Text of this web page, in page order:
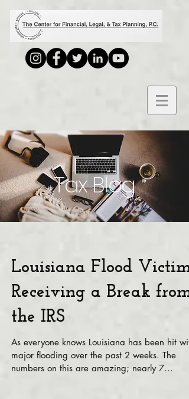
Tax Blog
Louisiana Flood Victims
Receiving a Break from
the IRS
As everyone knows Louisiana has been hit
major flooding over the past 2 weeks. The
numbers on this are amazing; nearly 7